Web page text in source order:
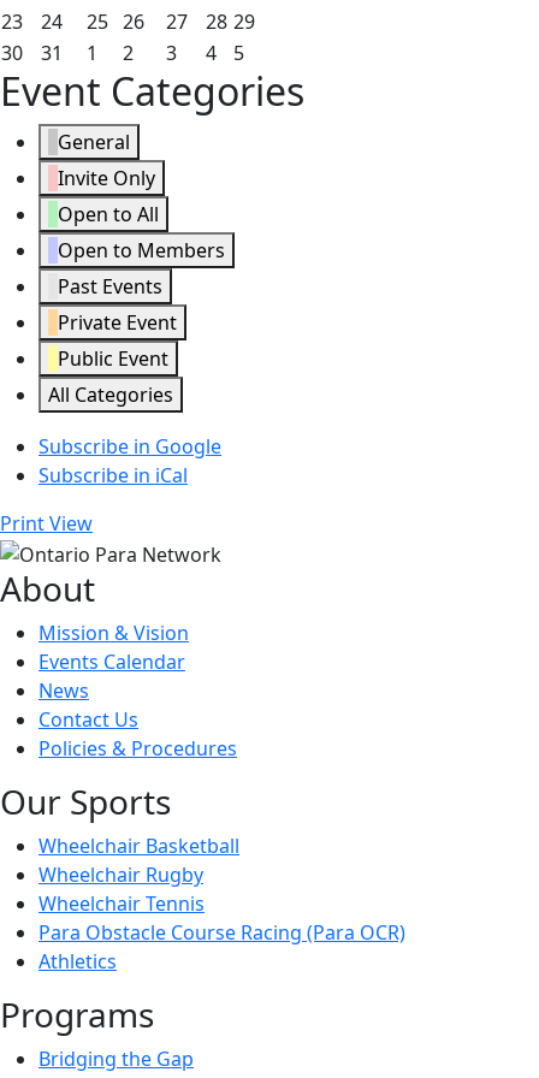
2026
2026 202620262026 20262026
16,
2026
17,
2026
18,
2026
19,
2026
20,
2026
21,
2026
22,
23August
23,
2026
24August
2026
25August
25,
2026
26August
26,
2026
27August
27,
2026
28August
28,
2026
29August
2026
30August
30,
2026
31 August
31,
2026
1 September
1,
2026
2 September
2,
2026
3September
3,
2026
4September
4,
2026
5September
5,
2026
Event Categories
General
Invite Only
Open to All
Open to Members
Past Events
Private Event
Public Event
All Categories
Subscribe in Google
Subscribe in iCal
PrintView
About
Mission & Vision
Events Calendar
News
Contact Us
Policies & Procedures
Our Sports
Wheelchair Basketball
Wheelchair Rugby
Wheelchair Tennis
Para Obstacle Course Racing (Para OCR)
Athletics
Programs
Bridging the Gap